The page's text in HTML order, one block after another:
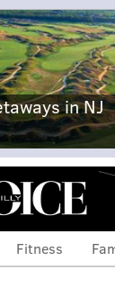
in NJ
Fitness